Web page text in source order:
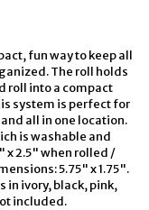
fun way to keep all
The roll holds
roll into a compact
system is perfect for
all in one location.
is washable and
x 2.5" when rolled /
5.75" x 1.75".
in ivory, black, pink,
included.